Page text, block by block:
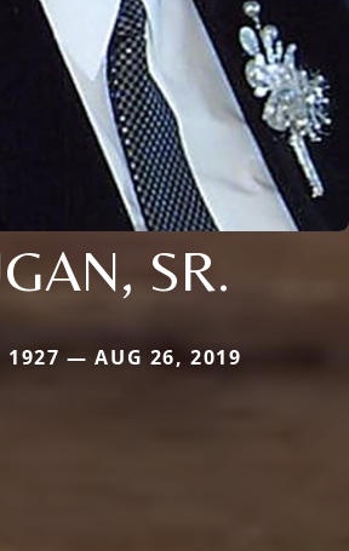
SR.
1927 — AUG 26, 2019